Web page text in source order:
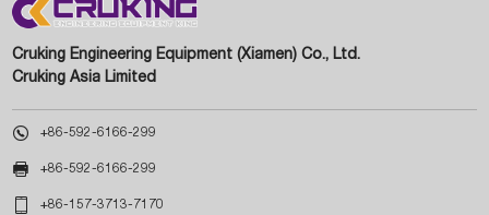
Cruking Engineering Equipment (Xiamen) Co., Ltd.
Cruking Asia Limited
 +86-592-6166-299
 +86-592-6166-299
 +86-157-3713-7170